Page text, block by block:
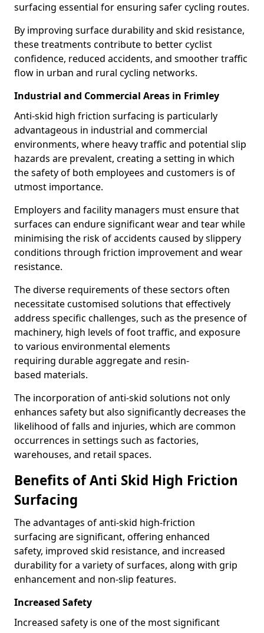
surfacing essential for ensuring safer cycling routes.
By improving surface durability and skid resistance,
these treatments contribute to better cyclist
confidence, reduced accidents, and smoother traffic
flow in urban and rural cycling networks.
Industrial and Commercial Areas in Frimley
Anti-skid high friction surfacing is particularly
advantageous in industrial and commercial
environments, where heavy traffic and potential slip
hazards are prevalent, creating a setting in which
the safety of both employees and customers is of
utmost importance.
Employers and facility managers must ensure that
surfaces can endure significant wear and tear while
minimising the risk of accidents caused by slippery
conditions through friction improvement and wear
resistance.
The diverse requirements of these sectors often
necessitate customised solutions that effectively
address specific challenges, such as the presence of
machinery, high levels of foot traffic, and exposure
to various environmental elements
requiring durable aggregate and resin-
based materials.
The incorporation of anti-skid solutions not only
enhances safety but also significantly decreases the
likelihood of falls and injuries, which are common
occurrences in settings such as factories,
warehouses, and retail spaces.
Benefits of Anti Skid High Friction
Surfacing
The advantages of anti-skid high-friction
surfacing are significant, offering enhanced
safety, improved skid resistance, and increased
durability for a variety of surfaces, along with grip
enhancement and non-slip features.
Increased Safety
Increased safety is one of the most significant